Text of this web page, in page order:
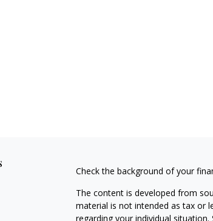
Check the background of your
The content is developed from
material is not intended as tax or
regarding your individual